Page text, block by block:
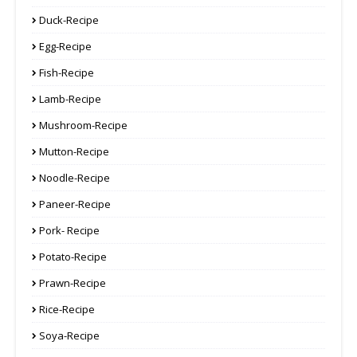
Duck-Recipe
Egg-Recipe
Fish-Recipe
Lamb-Recipe
Mushroom-Recipe
Mutton-Recipe
Noodle-Recipe
Paneer-Recipe
Pork- Recipe
Potato-Recipe
Prawn-Recipe
Rice-Recipe
Soya-Recipe